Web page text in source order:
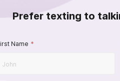
Prefer texting to
Name *